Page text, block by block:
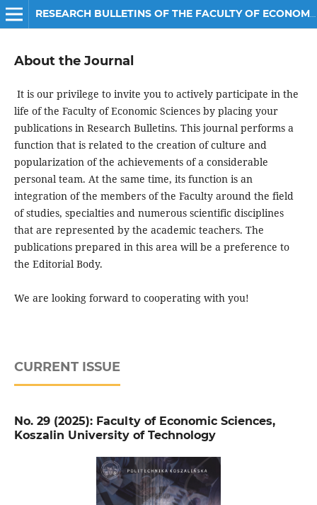
RESEARCH BULLETINS OF THE FACULTY OF ECONOMIC SCIENCES
About the Journal
It is our privilege to invite you to actively participate in the
life of the Faculty of Economic Sciences by placing your
publications in Research Bulletins. This journal performs a
function that is related to the creation of culture and
popularization of the achievements of a considerable
personal team. At the same time, its function is an
integration of the members of the Faculty around the field
of studies, specialties and numerous scientific disciplines
that are represented by the academic teachers. The
publications prepared in this area will be a preference to
the Editorial Body.
We are looking forward to cooperating with you!
CURRENT ISSUE
No. 29 (2025): Faculty of Economic Sciences,
Koszalin University of Technology